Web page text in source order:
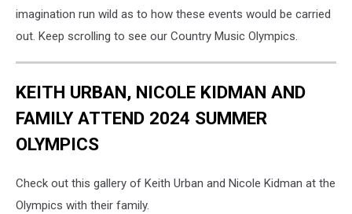
imagination run wild as to how these events would be carried
out. Keep scrolling to see our Country Music Olympics.
KEITH URBAN, NICOLE KIDMAN AND
FAMILY ATTEND 2024 SUMMER
OLYMPICS
Check out this gallery of Keith Urban and Nicole Kidman at the
Olympics with their family.